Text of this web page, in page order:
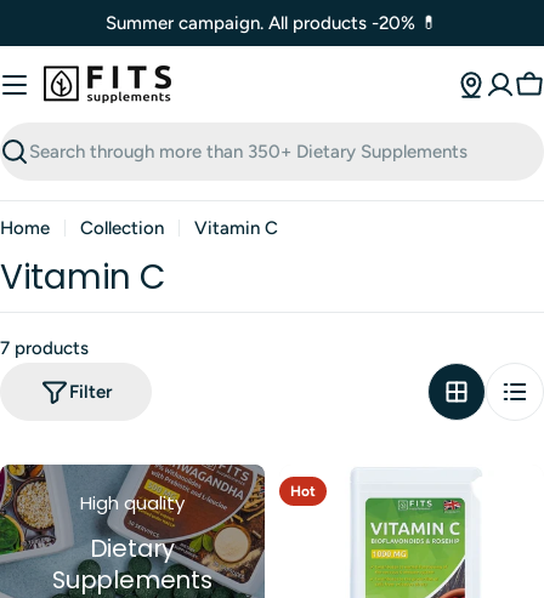
to
content
Summer campaign. All products -20% 💊
Search
Home Collection Vitamin C
Vitamin C
7 products
Filter
High quality
Dietary
Supplements
Hot